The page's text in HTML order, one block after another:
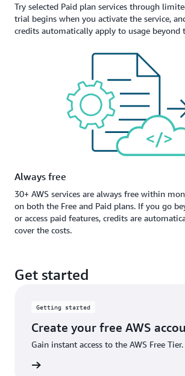
Try selected Paid plan services through
trial begins when you activate the service,
credits automatically apply to usage
Always free
30+ AWS services are always free within
on both the Free and Paid plans. If you go
or access paid features, credits are
cover the costs.
Get started
Getting started
Create your free AWS
Gain instant access to the AWS Free Tier.